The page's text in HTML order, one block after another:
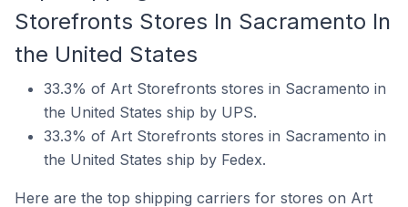
Storefronts Stores In Sacramento In
the United States
33.3% of Art Storefronts stores in Sacramento in
the United States ship by UPS.
33.3% of Art Storefronts stores in Sacramento in
the United States ship by Fedex.
Here are the top shipping carriers for stores on Art